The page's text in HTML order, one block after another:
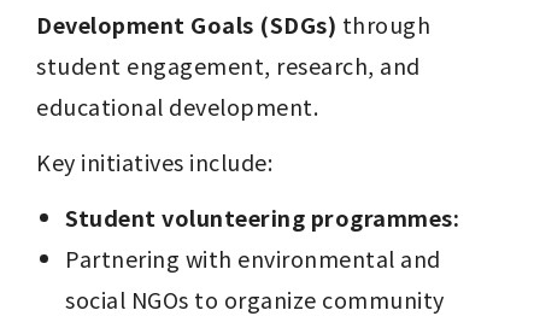
Development Goals (SDGs) through
student engagement, research, and
educational development.
Key initiatives include:
Student volunteering programmes:
Partnering with environmental and
social NGOs to organize community